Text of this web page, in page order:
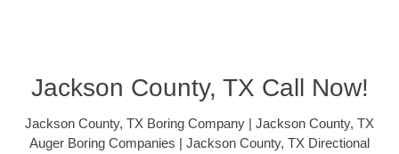
Jackson County, TX Call Now!
Jackson County, TX Boring Company | Jackson County, TX
Auger Boring Companies | Jackson County, TX Directional